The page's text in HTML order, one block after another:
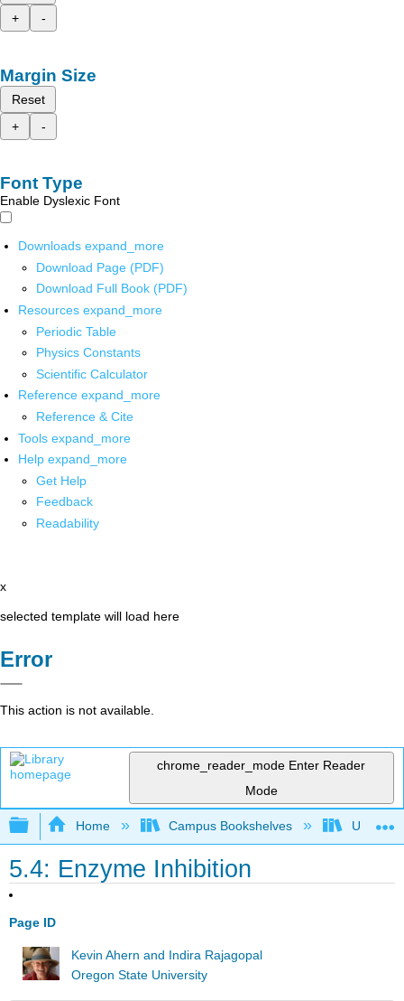
+
-
Margin Size
Reset
+
-
Font Type
Enable Dyslexic Font
Downloads expand_more
Download Page (PDF)
Download Full Book (PDF)
Resources expand_more
Periodic Table
Physics Constants
Scientific Calculator
Reference expand_more
Reference & Cite
Tools expand_more
Help expand_more
Get Help
Feedback
Readability
x
selected template will load here
Error
This action is not available.
chrome_reader_mode Enter Reader
Mode
Expand/collapse global hierarchy
Home Campus Bookshelves
5.4: Enzyme Inhibition
Page ID
Kevin Ahern and Indira Rajagopal
Oregon State University